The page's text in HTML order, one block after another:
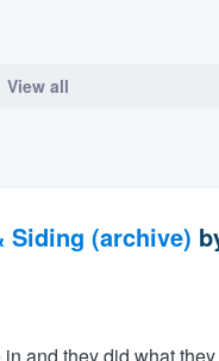
View all
Siding (archive)